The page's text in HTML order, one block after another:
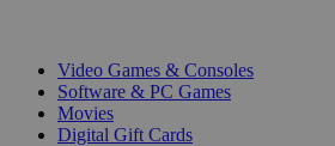
Video Games & Consoles
Software & PC Games
Movies
Digital Gift Cards